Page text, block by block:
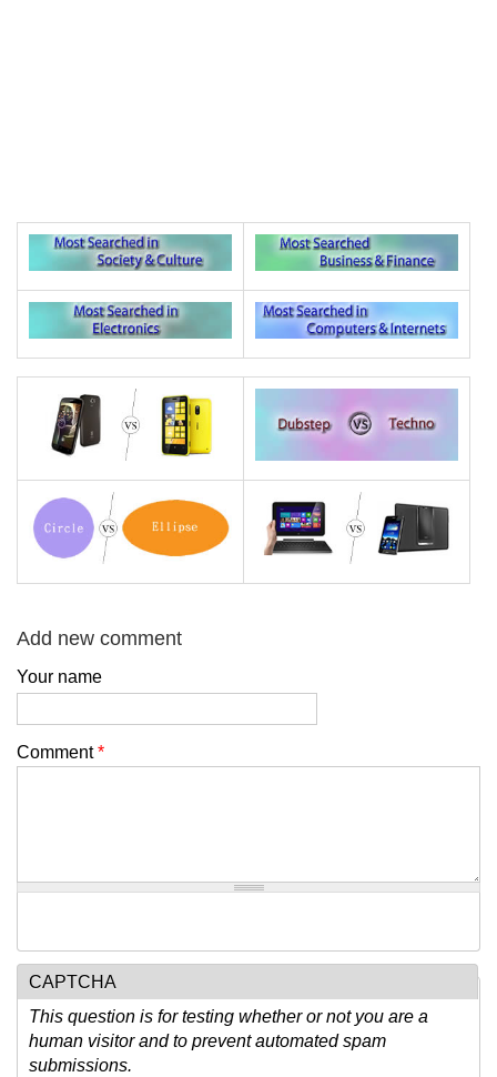
Add new comment
Your name
Comment*
CAPTCHA
This question is for testing whether or not you are a
human visitor and to prevent automated spam
submissions.